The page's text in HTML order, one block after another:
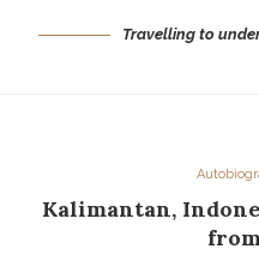
Travelling to
Kalimantan,